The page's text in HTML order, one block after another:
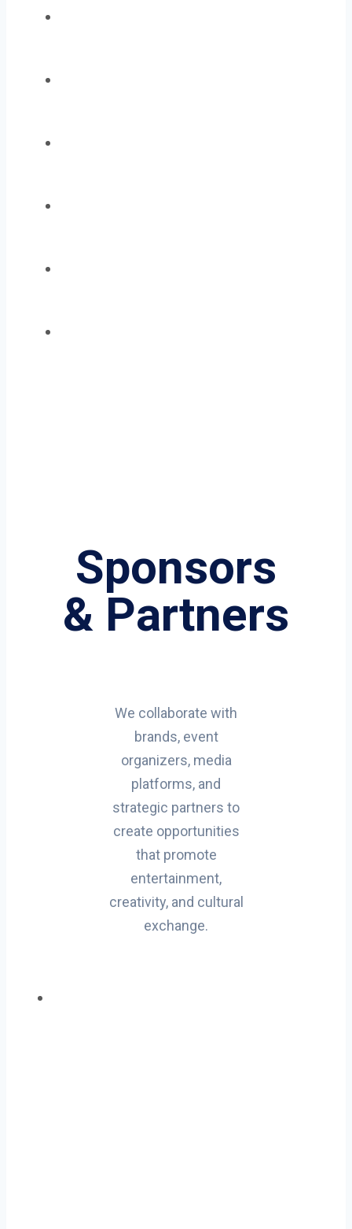
Sponsors
& Partners
We collaborate with
brands, event
organizers, media
platforms, and
strategic partners to
create opportunities
that promote
entertainment,
creativity, and cultural
exchange.